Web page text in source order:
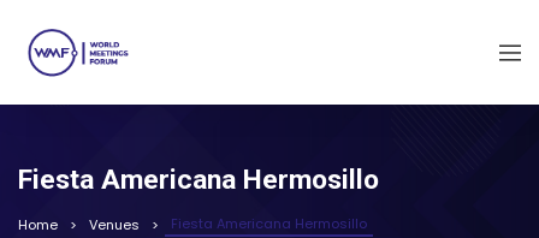
Fiesta Americana Hermosillo
Home Venues Fiesta Americana Hermosillo